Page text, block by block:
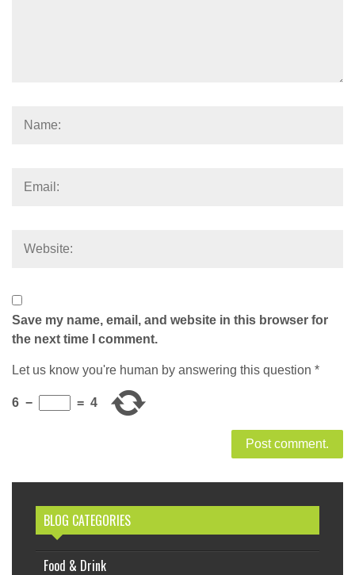
Save my name, email, and website in this browser for
the next time I comment.
Let us know you're human by answering this question *
6 − = 4
BLOG CATEGORIES
Food & Drink